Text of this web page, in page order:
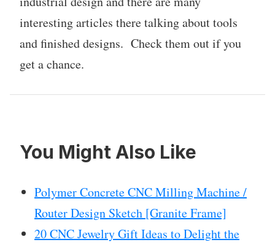
interesting articles there talking about tools
and finished designs. Check them out if you
get a chance.
You Might Also Like
Polymer Concrete CNC Milling Machine /
Router Design Sketch [Granite Frame]
20 CNC Jewelry Gift Ideas to Delight the